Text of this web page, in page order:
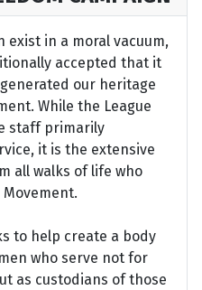
exist in a moral vacuum,
accepted that it
our heritage
While the League
staff primarily
it is the extensive
all walks of life who
to help create a body
who serve not for
as custodians of those